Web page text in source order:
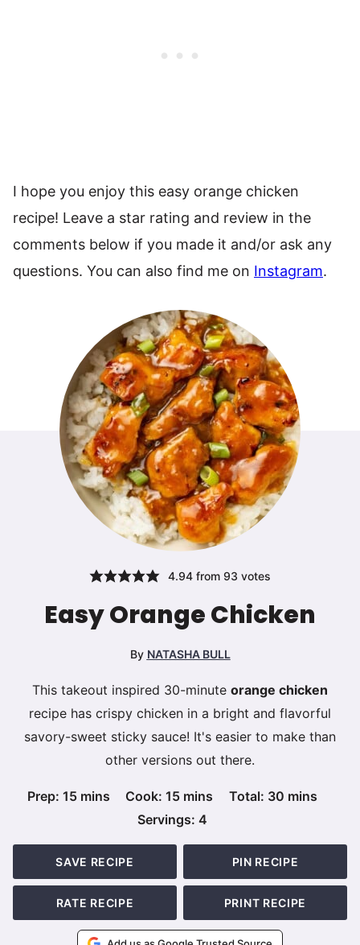
I hope you enjoy this easy orange chicken
recipe! Leave a star rating and review in the
comments below if you made it and/or ask any
questions. You can also find me on Instagram.
4.94from 93 votes
Easy Orange Chicken
By NATASHA BULL
This takeout inspired 30-minute orange chicken
recipe has crispy chicken in a bright and flavorful
savory-sweet sticky sauce! It's easier to make than
other versions out there.
Prep:15minutes
mins Cook:15minutes
mins Total: 30minutes
mins
Servings: 4
SAVE RECIPE PIN RECIPE
RATE RECIPE PRINT RECIPE